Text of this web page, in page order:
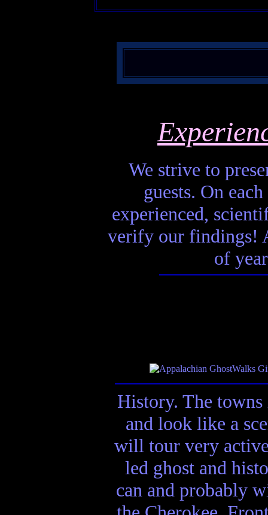
We strive to
guests. On
experienced,
verify our findings!
of
History. The
and look like a
will tour very
led ghost and
can and probably